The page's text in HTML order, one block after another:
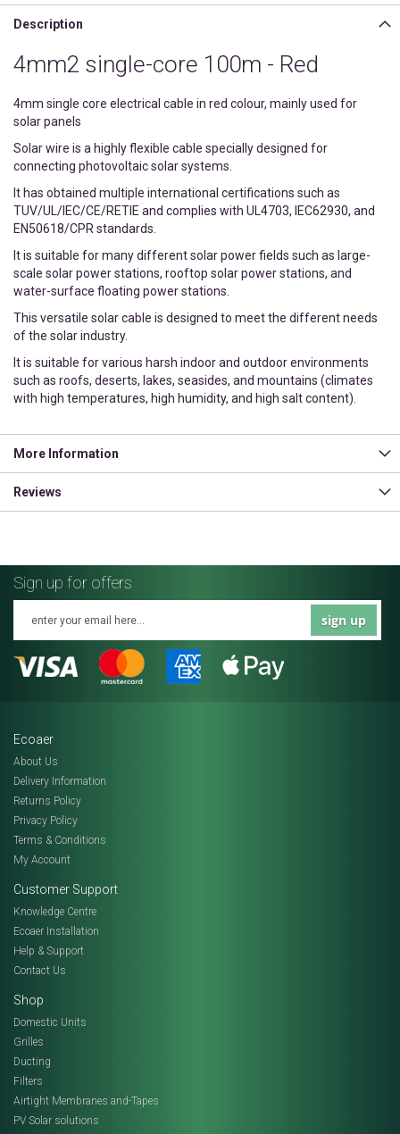
Description
4mm2 single-core 100m - Red
4mm single core electrical cable in red colour, mainly used for
solar panels
Solar wire is a highly flexible cable specially designed for
connecting photovoltaic solar systems.
It has obtained multiple international certifications such as
TUV/UL/IEC/CE/RETIE and complies with UL4703, IEC62930, and
EN50618/CPR standards.
It is suitable for many different solar power fields such as large-
scale solar power stations, rooftop solar power stations, and
water-surface floating power stations.
This versatile solar cable is designed to meet the different needs
of the solar industry.
It is suitable for various harsh indoor and outdoor environments
such as roofs, deserts, lakes, seasides, and mountains (climates
with high temperatures, high humidity, and high salt content).
More Information
Reviews
Sign up for offers
sign up
Ecoaer
About Us
Delivery Information
Returns Policy
Privacy Policy
Terms & Conditions
My Account
Customer Support
Knowledge Centre
Ecoaer Installation
Help & Support
Contact Us
Shop
Domestic Units
Grilles
Ducting
Filters
Airtight Membranes and-Tapes
PV Solar solutions